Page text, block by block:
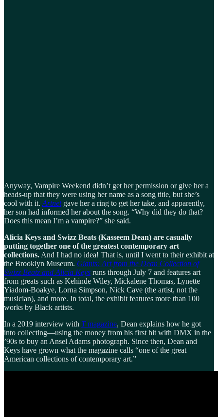
Anyway, Vampire Weekend didn’t get her permission or give her a
heads-up that they were using her name as a song title, but she’s
cool with it. Artnet gave her a ring to get her take, and apparently,
her son had informed her about the song. “Why did they do that?
Does this mean I’m a vampire?” she said.
Alicia Keys and Swizz Beats (Kasseem Dean) are casually
putting together one of the greatest contemporary art
collections. And I had no idea! That is, until I went to their exhibit at
the Brooklyn Museum. Giants: Art from the Dean Collection of
Swizz Beatz and Alicia Keys runs through July 7 and features art
from greats such as Kehinde Wiley, Mickalene Thomas, Lynette
Yiadom-Boakye, Lorna Simpson, Nick Cave (the artist, not the
musician), and more. In total, the exhibit features more than 100
works by Black artists.
In a 2019 interview with Tmagazine, Dean explains how he got
into collecting—using the money from his first hit with DMX in the
’90s to buy an Ansel Adams photograph. Since then, Dean and
Keys have grown what the magazine calls “one of the great
American collections of contemporary art.”